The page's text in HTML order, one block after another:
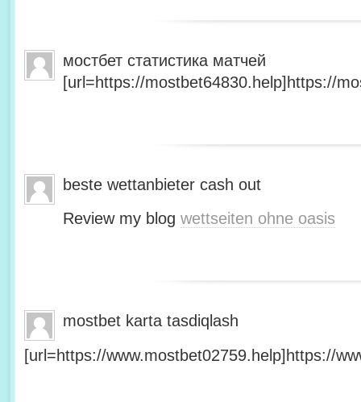
мостбет статистика матчей
[url=https://mostbet64830.help]https://
beste wettanbieter cash out
Review my blog wettseiten ohne oasis
mostbet karta tasdiqlash
[url=https://www.mostbet02759.help]https://